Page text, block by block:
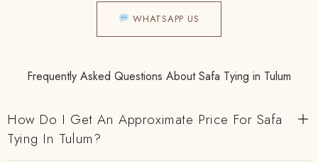
WHATSAPP US
Frequently Asked Questions About Safa Tying in Tulum
How Do I Get An Approximate Price For Safa
Tying In Tulum?